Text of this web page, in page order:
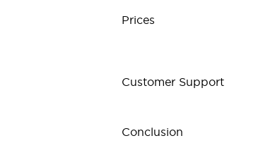
Prices
Customer Support
Conclusion